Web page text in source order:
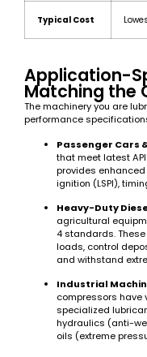
Typical Cost
Application-
Matching the
The machinery you are
performance
Passenger Cars
that meet latest
provides
ignition (LSPI),
Heavy-Duty
agricultural
4 standards.
loads, control
and withstand
Industrial
compressors have
specialized
hydraulics (anti-
oils (extreme